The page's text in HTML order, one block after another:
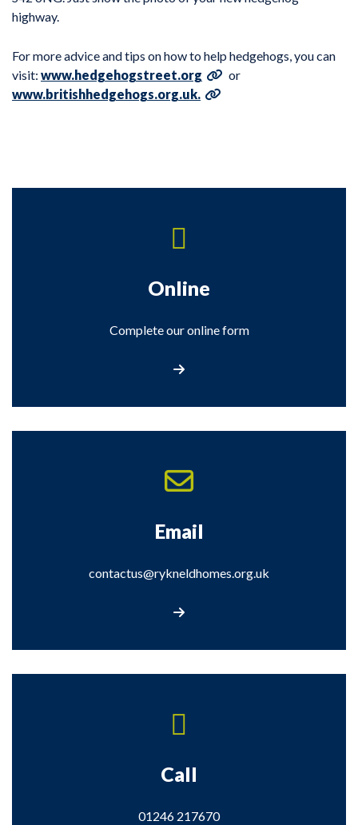
highway.
For more advice and tips on how to help hedgehogs, you can
visit: www.hedgehogstreet.org
or
www.britishhedgehogs.org.uk.
Online
Complete our online form
Email
contactus@rykneldhomes.org.uk
Call
01246 217670